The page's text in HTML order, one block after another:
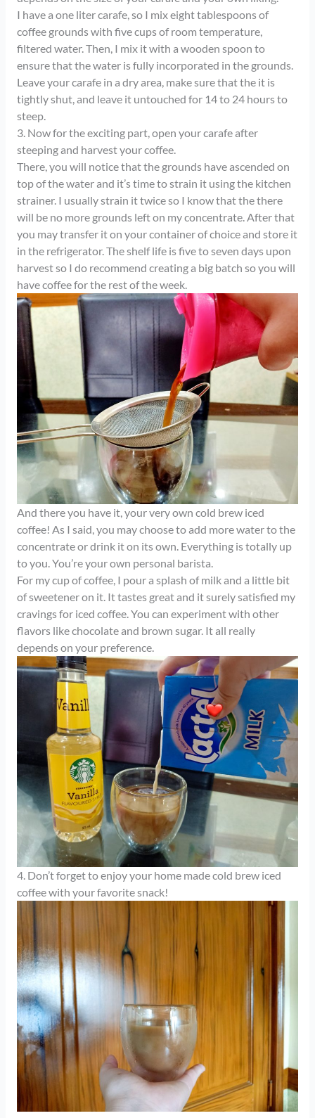
I have a one liter carafe, so I mix eight tablespoons of
coffee grounds with five cups of room temperature,
filtered water. Then, I mix it with a wooden spoon to
ensure that the water is fully incorporated in the grounds.
Leave your carafe in a dry area, make sure that the it is
tightly shut, and leave it untouched for 14 to 24 hours to
steep.
3. Now for the exciting part, open your carafe after
steeping and harvest your coffee.
There, you will notice that the grounds have ascended on
top of the water and it’s time to strain it using the kitchen
strainer. I usually strain it twice so I know that the there
will be no more grounds left on my concentrate. After that
you may transfer it on your container of choice and store it
in the refrigerator. The shelf life is five to seven days upon
harvest so I do recommend creating a big batch so you will
have coffee for the rest of the week.
And there you have it, your very own cold brew iced
coffee! As I said, you may choose to add more water to the
concentrate or drink it on its own. Everything is totally up
to you. You’re your own personal barista.
For my cup of coffee, I pour a splash of milk and a little bit
of sweetener on it. It tastes great and it surely satisfied my
cravings for iced coffee. You can experiment with other
flavors like chocolate and brown sugar. It all really
depends on your preference.
4. Don’t forget to enjoy your home made cold brew iced
coffee with your favorite snack!